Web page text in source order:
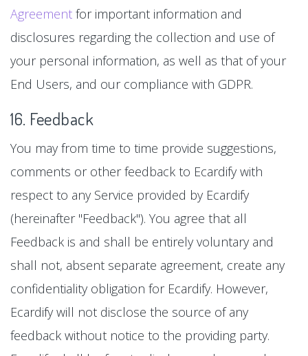
Agreement for important information and
disclosures regarding the collection and use of
your personal information, as well as that of your
End Users, and our compliance with GDPR.
16. Feedback
You may from time to time provide suggestions,
comments or other feedback to Ecardify with
respect to any Service provided by Ecardify
(hereinafter "Feedback"). You agree that all
Feedback is and shall be entirely voluntary and
shall not, absent separate agreement, create any
confidentiality obligation for Ecardify. However,
Ecardify will not disclose the source of any
feedback without notice to the providing party.